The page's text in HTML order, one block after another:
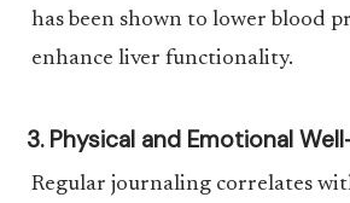
has been shown to lower blood
enhance liver functionality.
3. Physical and Emotional
Regular journaling correlates